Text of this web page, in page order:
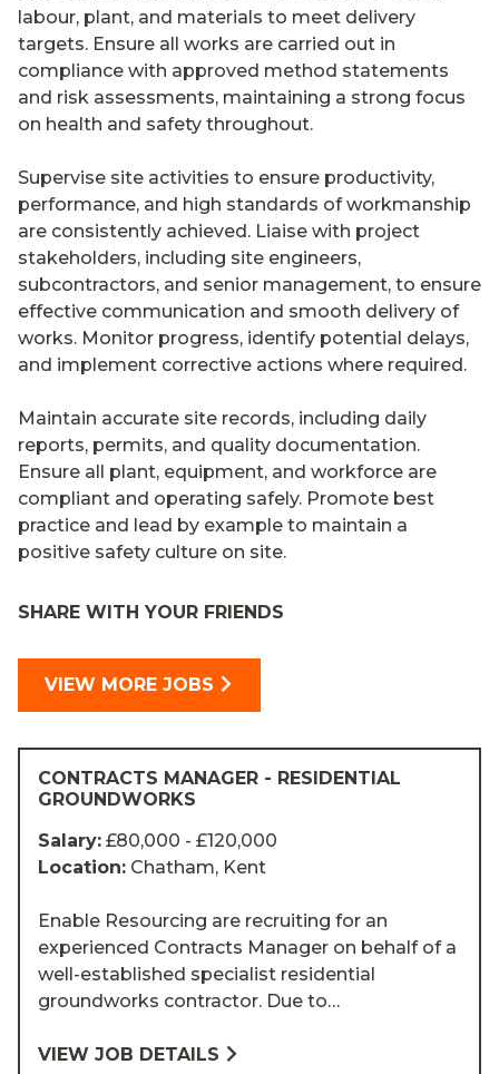
labour, plant, and materials to meet delivery
targets. Ensure all works are carried out in
compliance with approved method statements
and risk assessments, maintaining a strong focus
on health and safety throughout.
Supervise site activities to ensure productivity,
performance, and high standards of workmanship
are consistently achieved. Liaise with project
stakeholders, including site engineers,
subcontractors, and senior management, to ensure
effective communication and smooth delivery of
works. Monitor progress, identify potential delays,
and implement corrective actions where required.
Maintain accurate site records, including daily
reports, permits, and quality documentation.
Ensure all plant, equipment, and workforce are
compliant and operating safely. Promote best
practice and lead by example to maintain a
positive safety culture on site.
SHARE WITH YOUR FRIENDS
VIEW MORE JOBS
CONTRACTS MANAGER - RESIDENTIAL
GROUNDWORKS
Salary: £80,000 - £120,000
Location: Chatham, Kent
Enable Resourcing are recruiting for an
experienced Contracts Manager on behalf of a
well-established specialist residential
groundworks contractor. Due to…
VIEW JOB DETAILS